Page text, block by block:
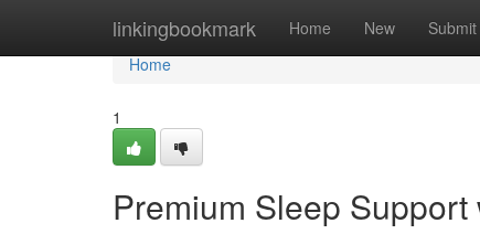
linkingbookmark Home New Submit
Home
Home
1
Premium Sleep